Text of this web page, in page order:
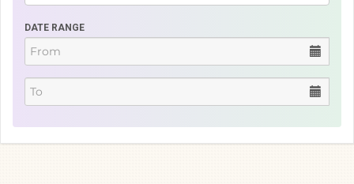
DATE RANGE